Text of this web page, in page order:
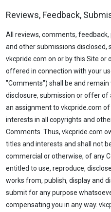
Reviews, Feedback,
All reviews, comments,
and other submissions
vkcpride.com on or by this Site
offered in connection with your
"Comments") shall be and
disclosure, submission or offer
an assignment to vkcpride.com
interests in all copyrights and
Comments. Thus, vkcpride.com
titles and interests and shall not
commercial or otherwise, of any
entitled to use, reproduce,
works from, publish, display and
submit for any purpose
compensating you in any way.